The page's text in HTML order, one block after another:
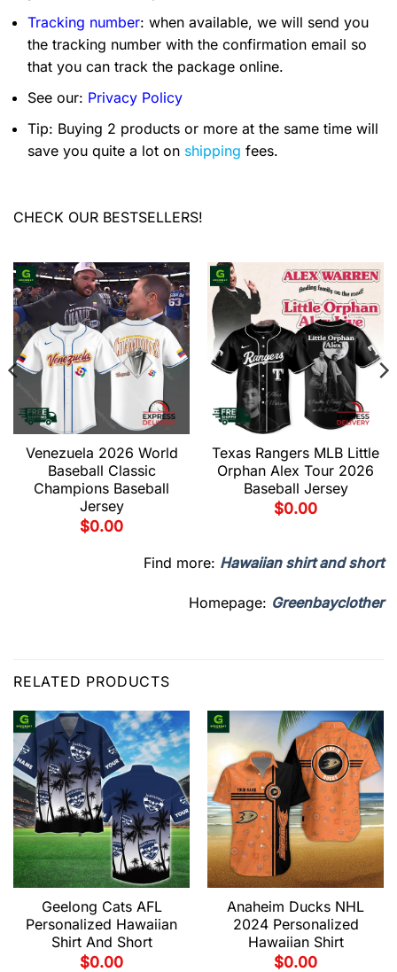
Tracking number: when available, we will send you
the tracking number with the confirmation email so
that you can track the package online.
See our: Privacy Policy
Tip: Buying 2 products or more at the same time will
save you quite a lot on shipping fees.
CHECK OUR BESTSELLERS!
Venezuela 2026 World
Baseball Classic
Champions Baseball
Jersey
$0.00
Texas Rangers MLB Little
Orphan Alex Tour 2026
Baseball Jersey
$0.00
Find more: Hawaiian shirt and short
Homepage: Greenbayclother
RELATED PRODUCTS
Geelong Cats AFL
Personalized Hawaiian
Shirt And Short
$0.00
Anaheim Ducks NHL
2024 Personalized
Hawaiian Shirt
$0.00